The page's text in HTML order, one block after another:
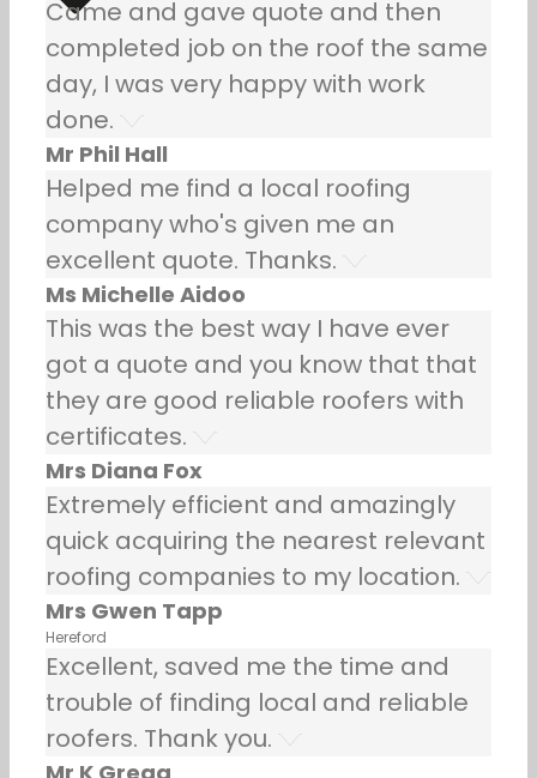
Came and gave quote and then
completed job on the roof the same
day, I was very happy with work
done.
Mr Phil Hall
Helped me find a local roofing
company who's given me an
excellent quote. Thanks.
Ms Michelle Aidoo
This was the best way I have ever
got a quote and you know that that
they are good reliable roofers with
certificates.
Mrs Diana Fox
Extremely efficient and amazingly
quick acquiring the nearest relevant
roofing companies to my location.
Mrs Gwen Tapp
Hereford
Excellent, saved me the time and
trouble of finding local and reliable
roofers. Thank you.